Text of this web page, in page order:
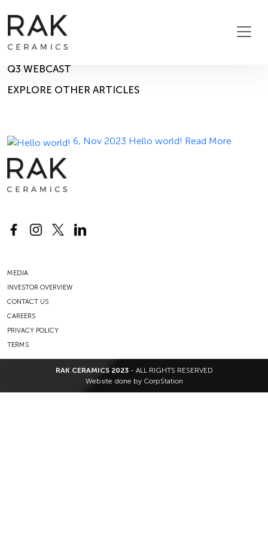
Blog
Home Blog
Q3 WEBCAST
EXPLORE OTHER ARTICLES
6, Nov 2023 Hello world! Read More
MEDIA
INVESTOR OVERVIEW
CONTACT US
CAREERS
PRIVACY POLICY
TERMS
RAK CERAMICS 2023- ALL RIGHTS RESERVED
Website done by CorpStation